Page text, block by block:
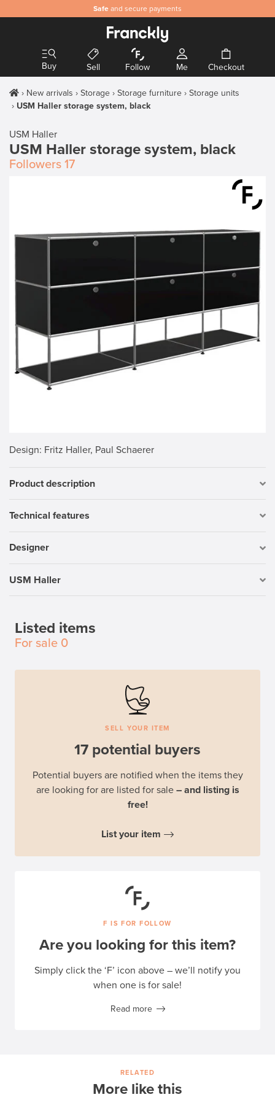
Safe and secure payments
Buy Sell Follow Me Checkout
New arrivals Storage Storage furniture
Storage units
USM Haller storage system, black
USM Haller
USM Haller storage system, black
Followers 17
Design: Fritz Haller, Paul Schaerer
Product description
Technical features
Designer
USM Haller
Listed items
For sale 0
SELL YOUR ITEM
17 potential buyers
Potential buyers are notified when the items they
are looking for are listed for sale – and listing is
free!
List your item
F IS FOR FOLLOW
Are you looking for this item?
Simply click the ‘F’ icon above – we’ll notify you
when one is for sale!
Read more
RELATED
More like this